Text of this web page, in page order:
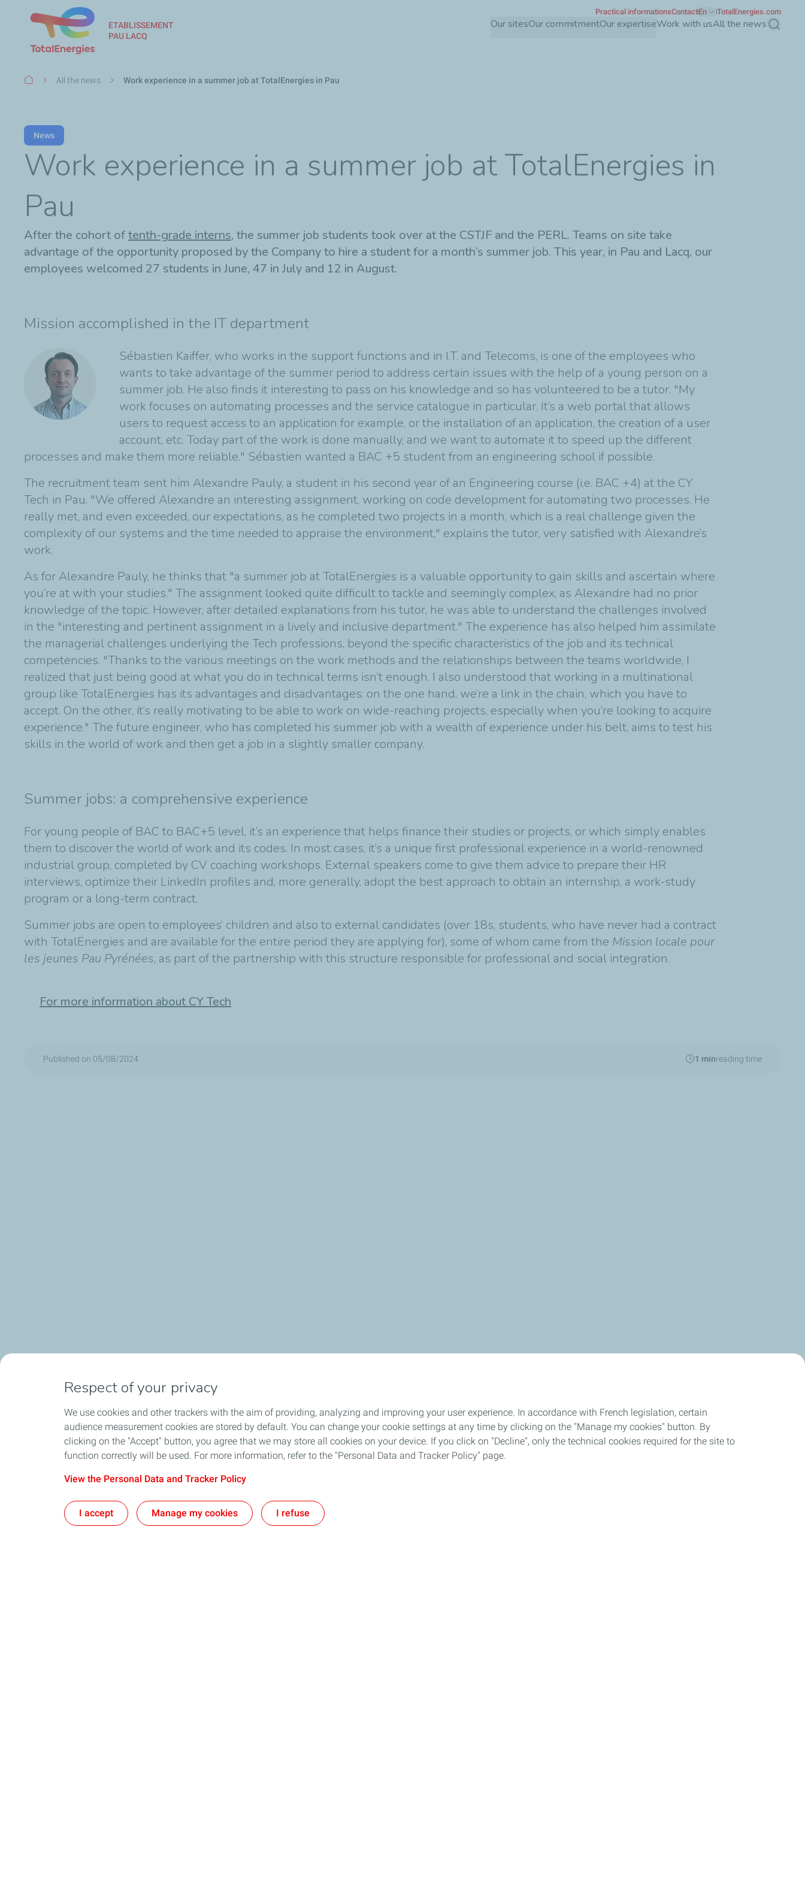
ETABLISSEMENT
PAU LACQ
Our sitesOur commitmentOur expertiseWork with usAll the news Search
Practical informationsContactEn TotalEnergies.com
BreadcrumbAll the news Work experience in a summer job at TotalEnergies in Pau
News
Work experience in a summer job at TotalEnergies in
Pau
After the cohort oftenth-grade interns, the summer job students took over at the CSTJF and the PERL. Teams on site take
advantage of the opportunity proposed by the Company to hire a student for a month’s summer job. This year, in Pau and Lacq, our
employees welcomed 27 students in June, 47 in July and 12 in August.
Mission accomplished in the IT department
Sébastien Kaiffer, who works in the support functions and in I.T. and Telecoms, is one of the employees who
wants to take advantage of the summer period to address certain issues with the help of a young person on a
summer job. He also finds it interesting to pass on his knowledge and so has volunteered to be a tutor. "My
work focuses on automating processes and the service catalogue in particular. It’s a web portal that allows
users to request access to an application for example, or the installation of an application, the creation of a user
account, etc. Today part of the work is done manually, and we want to automate it to speed up the different
processes and make them more reliable." Sébastien wanted a BAC +5 student from an engineering school if possible.
The recruitment team sent him Alexandre Pauly, a student in his second year of an Engineering course (i.e. BAC +4) at the CY
Tech in Pau. "We offered Alexandre an interesting assignment, working on code development for automating two processes. He
really met, and even exceeded, our expectations, as he completed two projects in a month, which is a real challenge given the
complexity of our systems and the time needed to appraise the environment," explains the tutor, very satisfied with Alexandre’s
work.
As for Alexandre Pauly, he thinks that "a summer job at TotalEnergies is a valuable opportunity to gain skills and ascertain where
you’re at with your studies." The assignment looked quite difficult to tackle and seemingly complex, as Alexandre had no prior
knowledge of the topic. However, after detailed explanations from his tutor, he was able to understand the challenges involved
in the "interesting and pertinent assignment in a lively and inclusive department." The experience has also helped him assimilate
the managerial challenges underlying the Tech professions, beyond the specific characteristics of the job and its technical
competencies. "Thanks to the various meetings on the work methods and the relationships between the teams worldwide, I
realized that just being good at what you do in technical terms isn’t enough. I also understood that working in a multinational
group like TotalEnergies has its advantages and disadvantages: on the one hand, we’re a link in the chain, which you have to
accept. On the other, it’s really motivating to be able to work on wide-reaching projects, especially when you’re looking to acquire
experience." The future engineer, who has completed his summer job with a wealth of experience under his belt, aims to test his
skills in the world of work and then get a job in a slightly smaller company.
Summer jobs: a comprehensive experience
For young people of BAC to BAC+5 level, it’s an experience that helps finance their studies or projects, or which simply enables
them to discover the world of work and its codes. In most cases, it’s a unique first professional experience in a world-renowned
industrial group, completed by CV coaching workshops. External speakers come to give them advice to prepare their HR
interviews, optimize their LinkedIn profiles and, more generally, adopt the best approach to obtain an internship, a work-study
program or a long-term contract.
Summer jobs are open to employees’ children and also to external candidates (over 18s, students, who have never had a contract
with TotalEnergies and are available for the entire period they are applying for), some of whom came from the Mission locale pour
les jeunes Pau Pyrénées, as part of the partnership with this structure responsible for professional and social integration.
For more information about CY Tech
Published on 05/08/2024 1 minreading time
Respect of your privacy
We use cookies and other trackers with the aim of providing, analyzing and improving your user experience. In accordance with French legislation, certain
audience measurement cookies are stored by default. You can change your cookie settings at any time by clicking on the "Manage my cookies" button. By
clicking on the "Accept" button, you agree that we may store all cookies on your device. If you click on "Decline", only the technical cookies required for the site to
function correctly will be used. For more information, refer to the "Personal Data and Tracker Policy" page.
View the Personal Data and Tracker Policy
I accept Manage my cookies I refuse